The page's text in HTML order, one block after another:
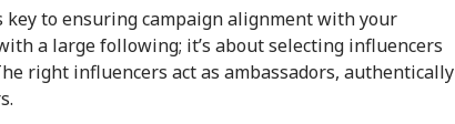
to ensuring campaign alignment with your
a large following; it’s about selecting influencers
right influencers act as ambassadors, authentically